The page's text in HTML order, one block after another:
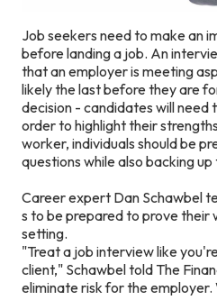
Job seekers need to make an
before landing a job. An
that an employer is meeting
likely the last before they are
decision - candidates will need
order to highlight their
worker, individuals should be
questions while also backing up
Career expert Dan Schawbel
s to be prepared to prove their
setting.
"Treat a job interview like
client," Schawbel told The
eliminate risk for the